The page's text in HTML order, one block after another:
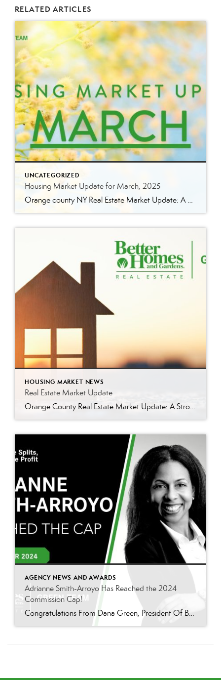
RELATED ARTICLES
UNCATEGORIZED
Housing Market Update for March, 2025
Orange county NY Real Estate Market Update: A Strong Seller’s Market Continues The real estate market is experiencing a dynamic shift, with several key indicators pointing to a competitive environment—especially for buyers. Let’s take a closer look at the numbers and what they mean for both buyers and sellers. Low Inventory Driving a Seller’s Market […]
HOUSING MARKET NEWS
Real Estate Market Update
Orange County Real Estate Market Update: A Strong Seller’s Market Continues The real estate market is experiencing a dynamic shift, with several key indicators pointing to a competitive environment—especially for buyers. Let’s take a closer look at the numbers and what they mean for both buyers and sellers. Low Inventory Driving a Seller’s Market One […]
AGENCY NEWS AND AWARDS
Adrianne Smith-Arroyo Has Reached the 2024
Commission Cap!
Congratulations From Dana Green, President Of Better Homes and Gardens Real Estate Green Team, to Adrianne Smith-Arroyo for reaching the commission cap for Company Dollar Contribution in 2024! “Adrianne’s journey with our team has been nothing short of extraordinary. Reaching the cap is a monumental achievement, but with Adrianne, it’s no surprise—her passion, leadership, and unwavering […]